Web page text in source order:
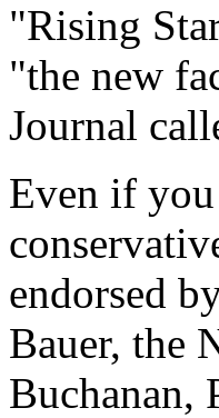
"Rising
"the new
Journal
Even if
endorsed
Bauer, the
Buchanan,